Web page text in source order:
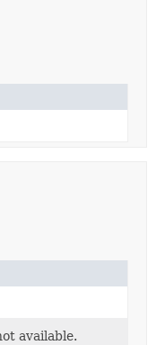
available.